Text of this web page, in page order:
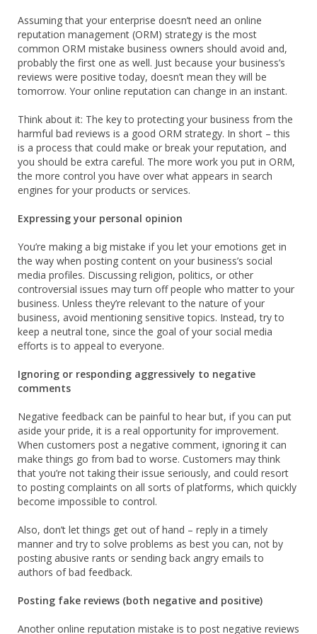
Assuming that your enterprise doesn’t need an online
reputation management (ORM) strategy is the most
common ORM mistake business owners should avoid and,
probably the first one as well. Just because your business’s
reviews were positive today, doesn’t mean they will be
tomorrow. Your online reputation can change in an instant.
Think about it: The key to protecting your business from the
harmful bad reviews is a good ORM strategy. In short – this
is a process that could make or break your reputation, and
you should be extra careful. The more work you put in ORM,
the more control you have over what appears in search
engines for your products or services.
Expressing your personal opinion
You’re making a big mistake if you let your emotions get in
the way when posting content on your business’s social
media profiles. Discussing religion, politics, or other
controversial issues may turn off people who matter to your
business. Unless they’re relevant to the nature of your
business, avoid mentioning sensitive topics. Instead, try to
keep a neutral tone, since the goal of your social media
efforts is to appeal to everyone.
Ignoring or responding aggressively to negative
comments
Negative feedback can be painful to hear but, if you can put
aside your pride, it is a real opportunity for improvement.
When customers post a negative comment, ignoring it can
make things go from bad to worse. Customers may think
that you’re not taking their issue seriously, and could resort
to posting complaints on all sorts of platforms, which quickly
become impossible to control.
Also, don’t let things get out of hand – reply in a timely
manner and try to solve problems as best you can, not by
posting abusive rants or sending back angry emails to
authors of bad feedback.
Posting fake reviews (both negative and positive)
Another online reputation mistake is to post negative reviews